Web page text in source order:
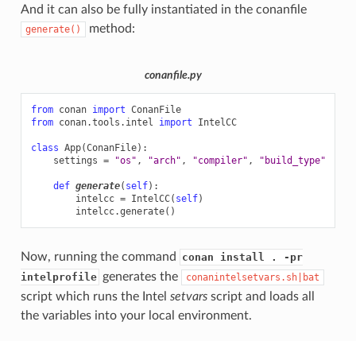
And it can also be fully instantiated in the conanfile
generate() method:
conanfile.py
from conan import ConanFile
from conan.tools.intel import IntelCC
class App(ConanFile):
settings = "os" , "arch" , "compiler" , "build_type"
def generate( self):
intelcc = IntelCC( self)
intelcc.generate()
Now, running the command conan install . -pr
intelprofile generates the conanintelsetvars.sh|bat
script which runs the Intel setvarsscript and loads all
the variables into your local environment.